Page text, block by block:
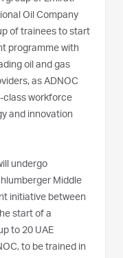
Oil Company
of trainees to start
programme with
oil and gas
as ADNOC
class workforce
and innovation
undergo
Middle
initiative between
start of a
to 20 UAE
to be trained in